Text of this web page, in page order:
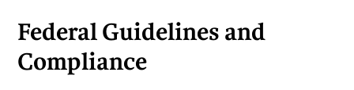
Federal Guidelines and
Compliance